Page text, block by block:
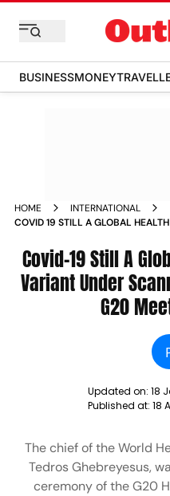
BUSINESSMONEY
HOME
INTERNATIONAL
COVID 19 STILL A GLOBAL
Covid-19 Still A
Variant Under
G20
Updated on: 18
Published at: 18
The chief of the World
Tedros Ghebreyesus,
ceremony of the G20